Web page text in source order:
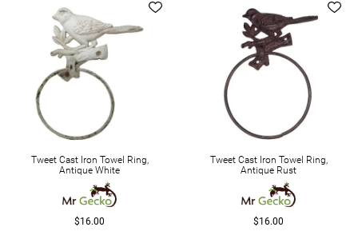
Tweet Cast Iron Towel Ring,
Antique White
$16.00
Tweet Cast Iron Towel Ring,
Antique Rust
$16.00